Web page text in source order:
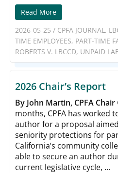
Read More
2026-05-25 / CPFA JOURNAL,
TIME EMPLOYEES, PART-TIME
ROBERTS V. LBCCD, UNPAID
2026 Chair’s Report
By John Martin, CPFA Chair
months, CPFA has worked
author for a proposal
seniority protections for
California’s community
able to secure an author
current legislative cycle, ...